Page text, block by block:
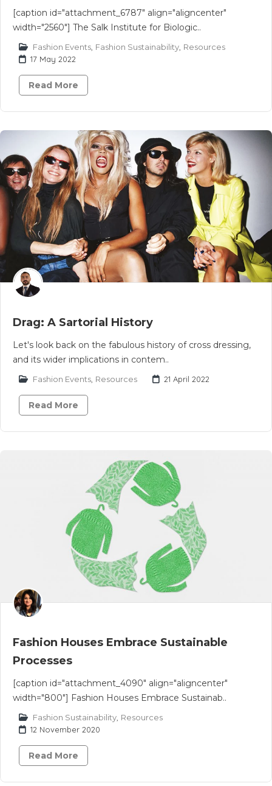
[caption id="attachment_6787" align="aligncenter"
width="2560"] The Salk Institute for Biologic..
Fashion Events Fashion Sustainability Resources
17 May 2022
Read More
Drag: A Sartorial History
Let's look back on the fabulous history of cross dressing,
and its wider implications in contem..
Fashion Events Resources 21 April 2022
Read More
Fashion Houses Embrace Sustainable
Processes
[caption id="attachment_4090" align="aligncenter"
width="800"] Fashion Houses Embrace Sustainab..
Fashion Sustainability Resources
12 November 2020
Read More